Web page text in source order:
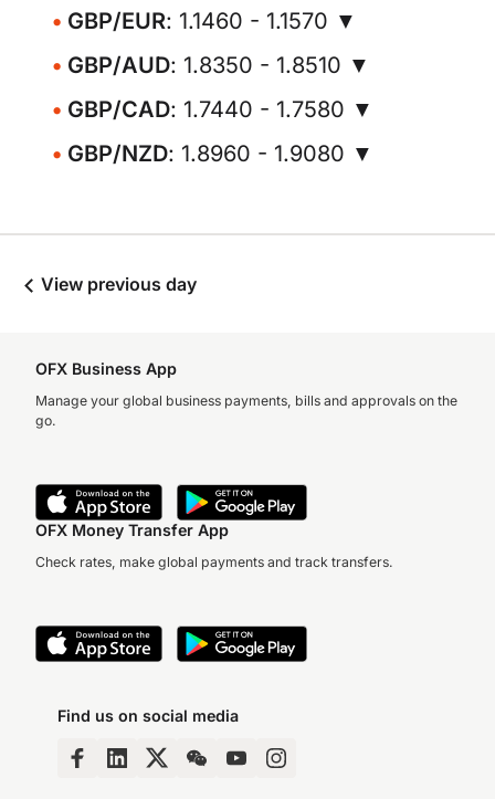
GBP/EUR: 1.1460 - 1.1570 ▼
GBP/AUD: 1.8350 - 1.8510 ▼
GBP/CAD: 1.7440 - 1.7580 ▼
GBP/NZD: 1.8960 - 1.9080 ▼
View previous day
OFX Business App
Manage your global business payments, bills and approvals on the
go.
OFX Money Transfer App
Check rates, make global payments and track transfers.
Find us on social media